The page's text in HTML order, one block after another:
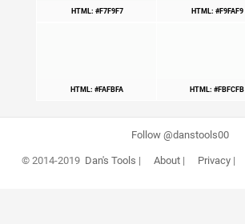
HTML: #F7F9F7 HTML: #F9FAF9
HTML: #FAFBFA HTML: #FBFCFB
Follow @danstools00
© 2014-2019 Dan's Tools | About| Privacy|